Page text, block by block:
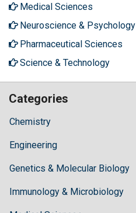
Medical Sciences
Neuroscience & Psychology
Pharmaceutical Sciences
Science & Technology
Categories
Chemistry
Engineering
Genetics & Molecular Biology
Immunology & Microbiology